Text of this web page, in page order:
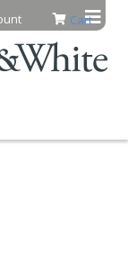
Cart